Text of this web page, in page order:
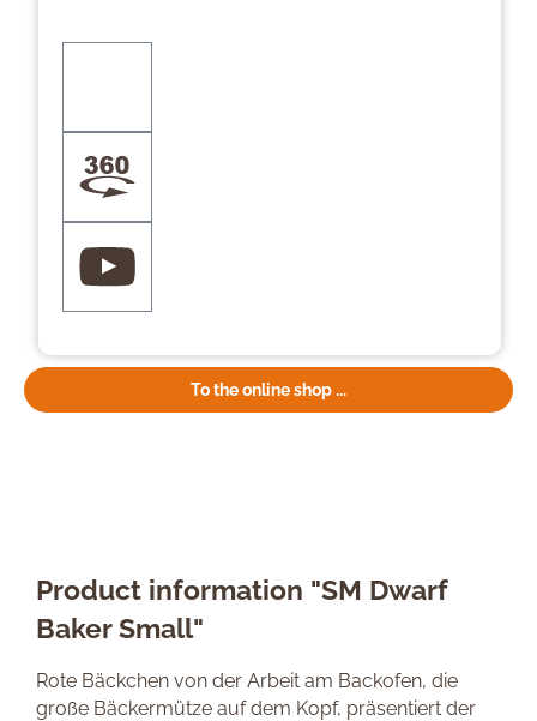
To the online shop ...
Product information "SM Dwarf
Baker Small"
Rote Bäckchen von der Arbeit am Backofen, die
große Bäckermütze auf dem Kopf, präsentiert der